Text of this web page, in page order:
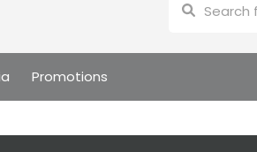
Promotions